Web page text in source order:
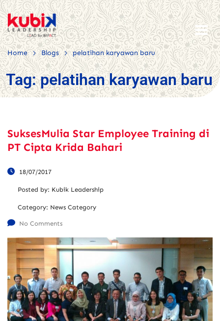
Home > Blogs > pelatihan karyawan baru
Tag:pelatihan karyawan baru
SuksesMulia Star Employee Training di
PT Cipta Krida Bahari
18/07/2017
Posted by: Kubik Leadership
Category: News Category
No Comments